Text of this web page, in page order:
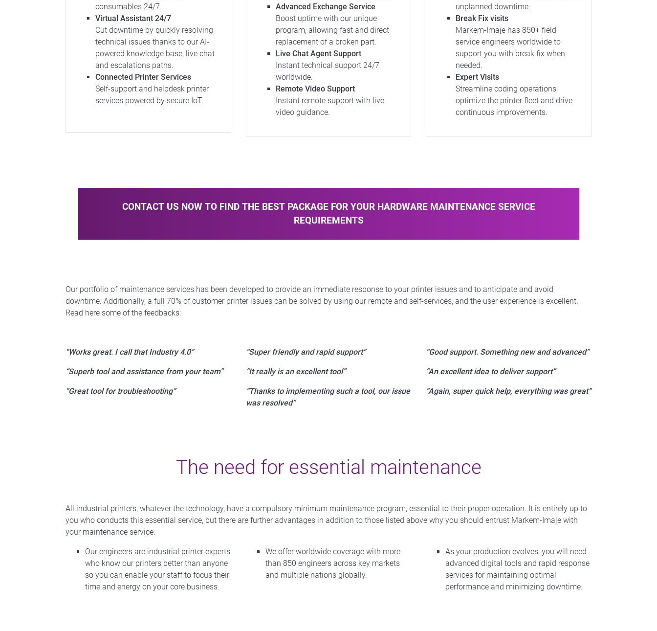
consumables 24/7.
Virtual Assistant 24/7
Cut downtime by quickly resolving
technical issues thanks to our AI-
powered knowledge base, live chat
and escalations paths.
Connected Printer Services
Self-support and helpdesk printer
services powered by secure IoT.
Advanced Exchange Service
Boost uptime with our unique
program, allowing fast and direct
replacement of a broken part.
Live Chat Agent Support
Instant technical support 24/7
worldwide.
Remote Video Support
Instant remote support with live
video guidance.
unplanned downtime.
Break Fix visits
Markem-Imaje has 850+ field
service engineers worldwide to
support you with break fix when
needed.
Expert Visits
Streamline coding operations,
optimize the printer fleet and drive
continuous improvements.
CONTACT US NOW TO FIND THE BEST PACKAGE FOR YOUR HARDWARE MAINTENANCE SERVICE
REQUIREMENTS
Our portfolio of maintenance services has been developed to provide an immediate response to your printer issues and to anticipate and avoid
downtime. Additionally, a full 70% of customer printer issues can be solved by using our remote and self-services, and the user experience is excellent.
Read here some of the feedbacks:
“Works great. I call that Industry 4.0”
“Superb tool and assistance from your team”
“Great tool for troubleshooting”
“Super friendly and rapid support”
“It really is an excellent tool”
“Thanks to implementing such a tool, our issue
was resolved”
“Good support. Something new and advanced”
“An excellent idea to deliver support”
“Again, super quick help, everything was great”
The need for essential maintenance
All industrial printers, whatever the technology, have a compulsory minimum maintenance program, essential to their proper operation. It is entirely up to
you who conducts this essential service, but there are further advantages in addition to those listed above why you should entrust Markem-Imaje with
your maintenance service.
Our engineers are industrial printer experts
who know our printers better than anyone
so you can enable your staff to focus their
time and energy on your core business.
We offer worldwide coverage with more
than 850 engineers across key markets
and multiple nations globally.
As your production evolves, you will need
advanced digital tools and rapid response
services for maintaining optimal
performance and minimizing downtime.​